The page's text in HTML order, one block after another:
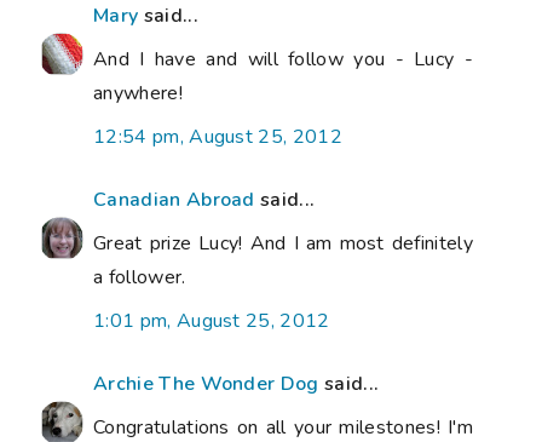
Mary said...
And I have and will follow you - Lucy -
anywhere!
12:54 pm, August 25, 2012
Canadian Abroad said...
Great prize Lucy! And I am most definitely
a follower.
1:01 pm, August 25, 2012
Archie The Wonder Dog said...
Congratulations on all your milestones! I'm